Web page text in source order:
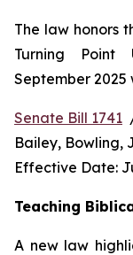
The law honors
Turning Point
September
Senate Bill 1741
Bailey, Bowling,
Effective Date:
Teaching
A new law